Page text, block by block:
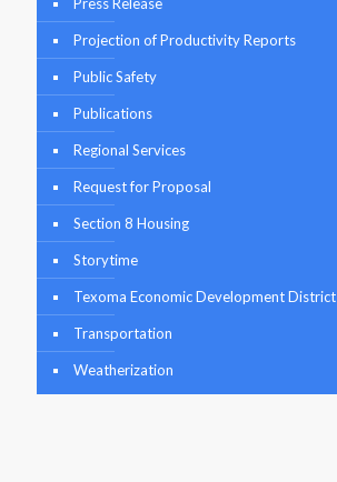
Press Release
Projection of Productivity Reports
Public Safety
Publications
Regional Services
Request for Proposal
Section 8 Housing
Storytime
Texoma Economic Development District
Transportation
Weatherization